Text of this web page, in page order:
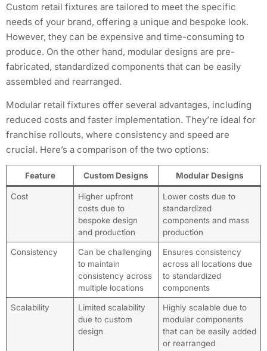
Custom retail fixtures are tailored to meet the specific
needs of your brand, offering a unique and bespoke look.
However, they can be expensive and time-consuming to
produce. On the other hand, modular designs are pre-
fabricated, standardized components that can be easily
assembled and rearranged.
Modular retail fixtures offer several advantages, including
reduced costs and faster implementation. They’re ideal for
franchise rollouts, where consistency and speed are
crucial. Here’s a comparison of the two options:
Feature Custom Designs Modular Designs
Cost
Higher upfront
costs due to
bespoke design
and production
Lower costs due to
standardized
components and mass
production
Consistency
Can be challenging
to maintain
consistency across
multiple locations
Ensures consistency
across all locations due
to standardized
components
Scalability
Limited scalability
due to custom
design
Highly scalable due to
modular components
that can be easily added
or rearranged